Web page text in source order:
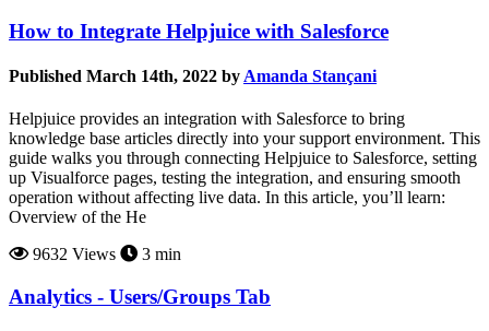
How to Integrate Helpjuice with Salesforce
Published March 14th, 2022 by Amanda Stançani
Helpjuice provides an integration with Salesforce to bring
knowledge base articles directly into your support environment. This
guide walks you through connecting Helpjuice to Salesforce, setting
up Visualforce pages, testing the integration, and ensuring smooth
operation without affecting live data. In this article, you’ll learn:
Overview of the He
9632 Views
3 min
Analytics - Users/Groups Tab